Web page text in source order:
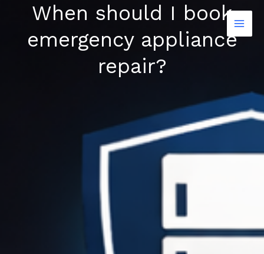
content
When should I book
emergency appliance
repair?